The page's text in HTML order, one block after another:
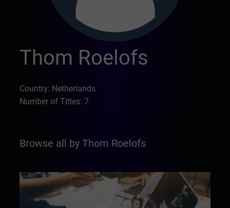
Thom Roelofs
Country: Netherlands
Number of Titles: 7
Browse all by Thom Roelofs